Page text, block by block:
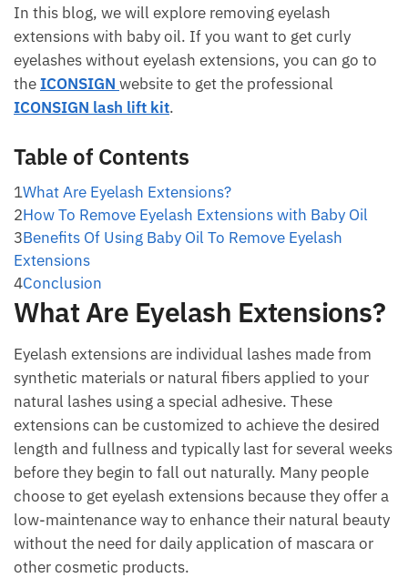
In this blog, we will explore removing eyelash
extensions with baby oil. If you want to get curly
eyelashes without eyelash extensions, you can go to
the ICONSIGN website to get the professional
ICONSIGN lash lift kit.
Table of Contents
1What Are Eyelash Extensions?
2How To Remove Eyelash Extensions with Baby Oil
3Benefits Of Using Baby Oil To Remove Eyelash
Extensions
4Conclusion
What Are Eyelash Extensions?
Eyelash extensions are individual lashes made from
synthetic materials or natural fibers applied to your
natural lashes using a special adhesive. These
extensions can be customized to achieve the desired
length and fullness and typically last for several weeks
before they begin to fall out naturally. Many people
choose to get eyelash extensions because they offer a
low-maintenance way to enhance their natural beauty
without the need for daily application of mascara or
other cosmetic products.